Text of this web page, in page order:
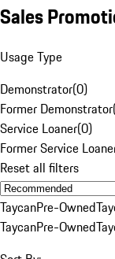
Sales
Usage Type
Demonstrator(0)
Former Demonstrator
Service Loaner(0)
Former Service
Reset all filters
TaycanPre-Owned
TaycanPre-Owned